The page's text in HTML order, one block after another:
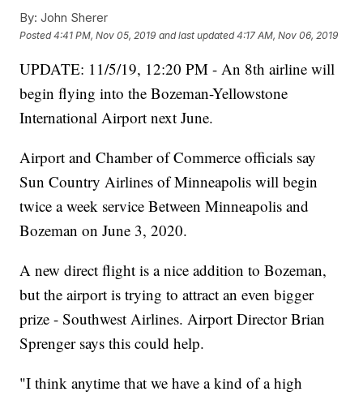
By: John Sherer
Posted4:41 PM, Nov 05, 2019 and last updated 4:17 AM, Nov 06, 2019
UPDATE: 11/5/19, 12:20 PM - An 8th airline will
begin flying into the Bozeman-Yellowstone
International Airport next June.
Airport and Chamber of Commerce officials say
Sun Country Airlines of Minneapolis will begin
twice a week service Between Minneapolis and
Bozeman on June 3, 2020.
A new direct flight is a nice addition to Bozeman,
but the airport is trying to attract an even bigger
prize - Southwest Airlines. Airport Director Brian
Sprenger says this could help.
"I think anytime that we have a kind of a high